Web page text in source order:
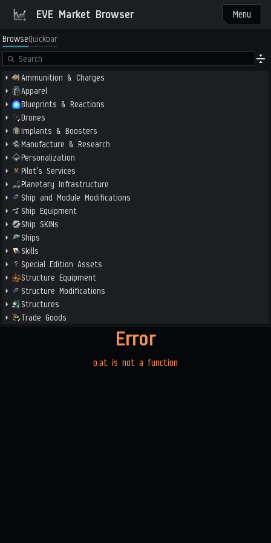
EVE Market Browser Menu
BrowseQuickbar
Ammunition & Charges
Apparel
Blueprints & Reactions
Drones
Implants & Boosters
Manufacture & Research
Personalization
Pilot's Services
Planetary Infrastructure
Ship and Module Modifications
Ship Equipment
Ship SKINs
Ships
Skills
Special Edition Assets
Structure Equipment
Structure Modifications
Structures
Trade Goods
Error
o.at is not a function